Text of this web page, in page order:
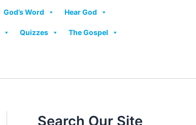
God’s Word Hear God
Quizzes The Gospel
Search Our Site